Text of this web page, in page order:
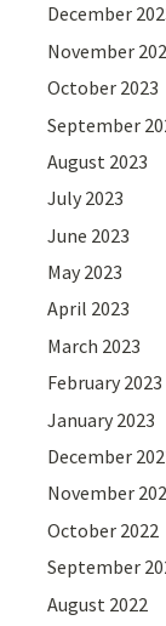
December
November
October 2023
September
August 2023
July 2023
June 2023
May 2023
April 2023
March 2023
February 2023
January 2023
December
November
October 2022
September
August 2022